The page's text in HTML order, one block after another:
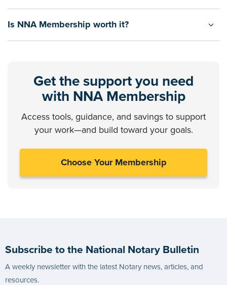
Is NNA Membership worth it?
Get the support you need
with NNA Membership
Access tools, guidance, and savings to support
your work—and build toward your goals.
Choose Your Membership
Subscribe to the National Notary Bulletin
A weekly newsletter with the latest Notary news, articles, and
resources.